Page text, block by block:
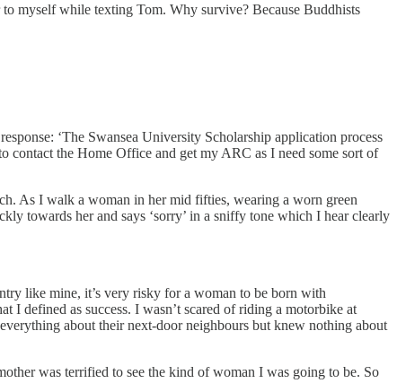
to myself while texting Tom. Why survive? Because Buddhists
‘The Swansea University Scholarship application process
the Home Office and get my ARC as I need some sort of
As I walk a woman in her mid fifties, wearing a worn green
towards her and says ‘sorry’ in a sniffy tone which I hear clearly
like mine, it’s very risky for a woman to be born with
defined as success. I wasn’t scared of riding a motorbike at
about their next-door neighbours but knew nothing about
was terrified to see the kind of woman I was going to be. So